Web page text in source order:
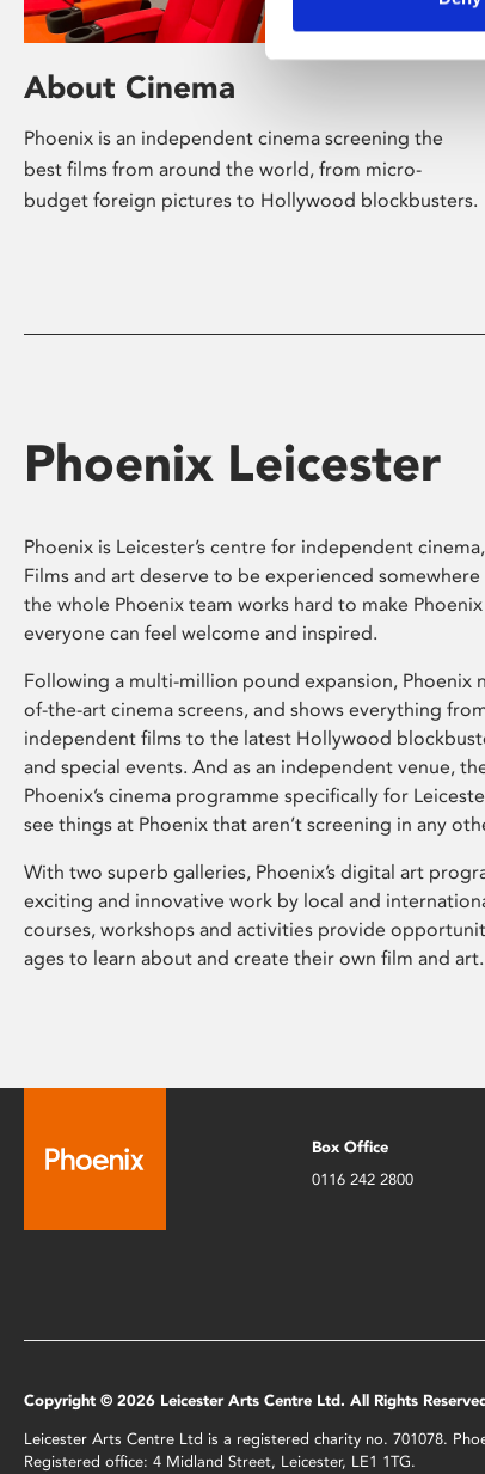
About Cinema
Phoenix is an independent cinema screening the
best films from around the world, from micro-
budget foreign pictures to Hollywood blockbusters.
Phoenix Leicester
Phoenix is Leicester’s centre for independent
Films and art deserve to be experienced somewhere
the whole Phoenix team works hard to make
everyone can feel welcome and inspired.
Following a multi-million pound expansion, Phoenix
of-the-art cinema screens, and shows everything
independent films to the latest Hollywood
and special events. And as an independent venue,
Phoenix’s cinema programme specifically for
see things at Phoenix that aren’t screening in any
With two superb galleries, Phoenix’s digital art
exciting and innovative work by local and
courses, workshops and activities provide
ages to learn about and create their own film and art.
Box Office
0116 242 2800
Copyright © 2026 Leicester Arts Centre Ltd. All Rights
Leicester Arts Centre Ltd is a registered charity no. 701078.
Registered office: 4 Midland Street, Leicester, LE1 1TG.